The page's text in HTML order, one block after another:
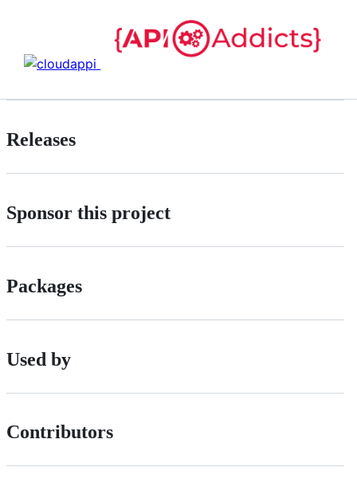
Releases
Sponsor this project
Packages
Used by
Contributors